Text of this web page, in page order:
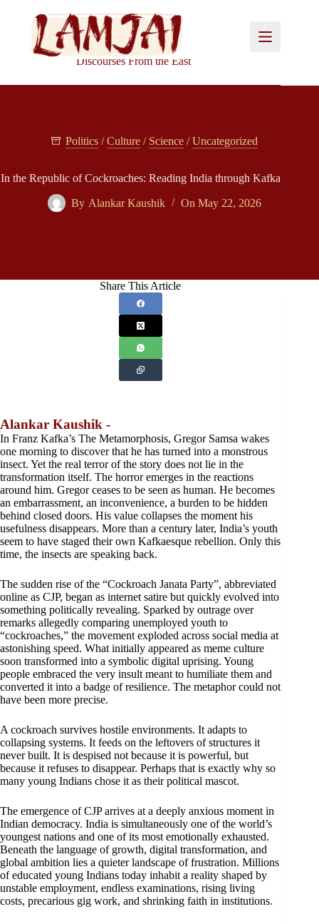
Discourses From the East
Politics /Culture / Science /Uncategorized
In the Republic of Cockroaches: Reading India through Kafka
By Alankar Kaushik On May 22, 2026
Share This Article
Alankar Kaushik -
In Franz Kafka’s The Metamorphosis, Gregor Samsa wakes
one morning to discover that he has turned into a monstrous
insect. Yet the real terror of the story does not lie in the
transformation itself. The horror emerges in the reactions
around him. Gregor ceases to be seen as human. He becomes
an embarrassment, an inconvenience, a burden to be hidden
behind closed doors. His value collapses the moment his
usefulness disappears. More than a century later, India’s youth
seem to have staged their own Kafkaesque rebellion. Only this
time, the insects are speaking back.
The sudden rise of the “Cockroach Janata Party”, abbreviated
online as CJP, began as internet satire but quickly evolved into
something politically revealing. Sparked by outrage over
remarks allegedly comparing unemployed youth to
“cockroaches,” the movement exploded across social media at
astonishing speed. What initially appeared as meme culture
soon transformed into a symbolic digital uprising. Young
people embraced the very insult meant to humiliate them and
converted it into a badge of resilience. The metaphor could not
have been more precise.
A cockroach survives hostile environments. It adapts to
collapsing systems. It feeds on the leftovers of structures it
never built. It is despised not because it is powerful, but
because it refuses to disappear. Perhaps that is exactly why so
many young Indians chose it as their political mascot.
The emergence of CJP arrives at a deeply anxious moment in
Indian democracy. India is simultaneously one of the world’s
youngest nations and one of its most emotionally exhausted.
Beneath the language of growth, digital transformation, and
global ambition lies a quieter landscape of frustration. Millions
of educated young Indians today inhabit a reality shaped by
unstable employment, endless examinations, rising living
costs, precarious gig work, and shrinking faith in institutions.